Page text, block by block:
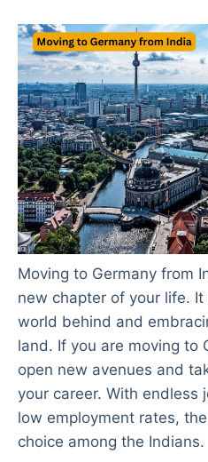
Moving to Germany from
new chapter of your life.
world behind and
land. If you are moving to
open new avenues and
your career. With endless
low employment rates,
choice among the Indians.